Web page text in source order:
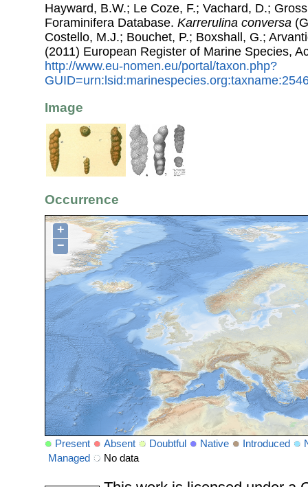
Hayward, B.W.; Le Coze, F.; Vachard, D.;
Foraminifera Database. Karrerulina conversa
Costello, M.J.; Bouchet, P.; Boxshall, G.;
(2011) European Register of Marine Species,
http://www.eu-nomen.eu/portal/taxon.php?
Image
Occurrence
+
−
Present Absent Doubtful Native Introduced
Managed
No data